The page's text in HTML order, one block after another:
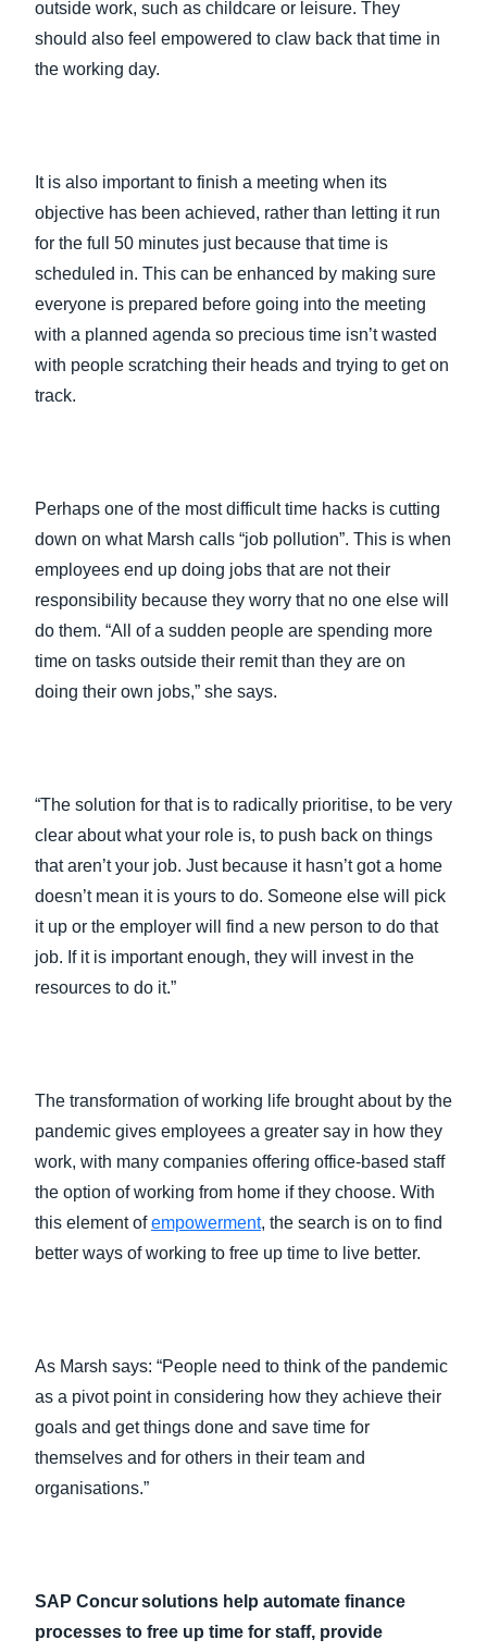
outside work, such as childcare or leisure. They
should also feel empowered to claw back that time in
the working day.
It is also important to finish a meeting when its
objective has been achieved, rather than letting it run
for the full 50 minutes just because that time is
scheduled in. This can be enhanced by making sure
everyone is prepared before going into the meeting
with a planned agenda so precious time isn’t wasted
with people scratching their heads and trying to get on
track.
Perhaps one of the most difficult time hacks is cutting
down on what Marsh calls “job pollution”. This is when
employees end up doing jobs that are not their
responsibility because they worry that no one else will
do them. “All of a sudden people are spending more
time on tasks outside their remit than they are on
doing their own jobs,” she says.
“The solution for that is to radically prioritise, to be very
clear about what your role is, to push back on things
that aren’t your job. Just because it hasn’t got a home
doesn’t mean it is yours to do. Someone else will pick
it up or the employer will find a new person to do that
job. If it is important enough, they will invest in the
resources to do it.”
The transformation of working life brought about by the
pandemic gives employees a greater say in how they
work, with many companies offering office-based staff
the option of working from home if they choose. With
this element ofempowerment, the search is on to find
better ways of working to free up time to live better.
As Marsh says: “People need to think of the pandemic
as a pivot point in considering how they achieve their
goals and get things done and save time for
themselves and for others in their team and
organisations.”
SAP Concur solutions help automate finance
processes to free up time for staff, provide